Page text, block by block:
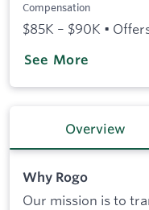
Compensation
$85K – $90K •
See More
Overview
Why Rogo
Our mission is to